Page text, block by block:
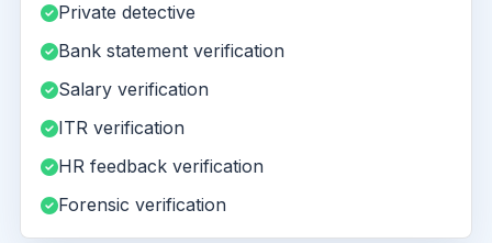
Private detective
Bank statement verification
Salary verification
ITR verification
HR feedback verification
Forensic verification